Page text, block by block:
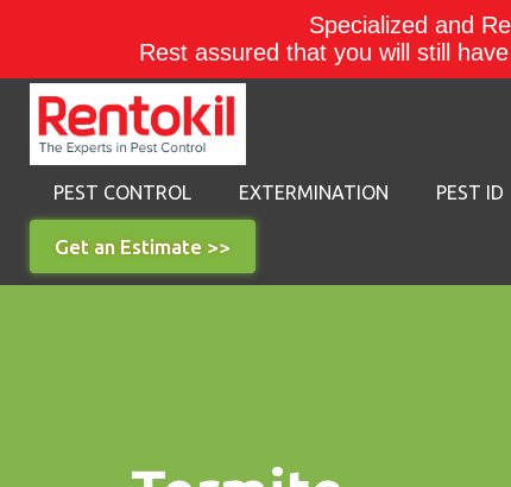
PEST CONTROL EXTERMINATION PEST ID
Get an Estimate >>
Specialized and
Rest assured that you will still